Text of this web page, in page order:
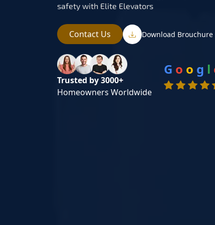
safety with Elite Elevators
Contact Us Download Brouchure
Trusted by 3000+
Homeowners Worldwide
G o o g l